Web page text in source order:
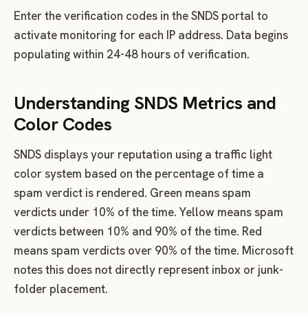
Enter the verification codes in the SNDS portal to
activate monitoring for each IP address. Data begins
populating within 24-48 hours of verification.
Understanding SNDS Metrics and
Color Codes
SNDS displays your reputation using a traffic light
color system based on the percentage of time a
spam verdict is rendered. Green means spam
verdicts under 10% of the time. Yellow means spam
verdicts between 10% and 90% of the time. Red
means spam verdicts over 90% of the time. Microsoft
notes this does not directly represent inbox or junk-
folder placement.